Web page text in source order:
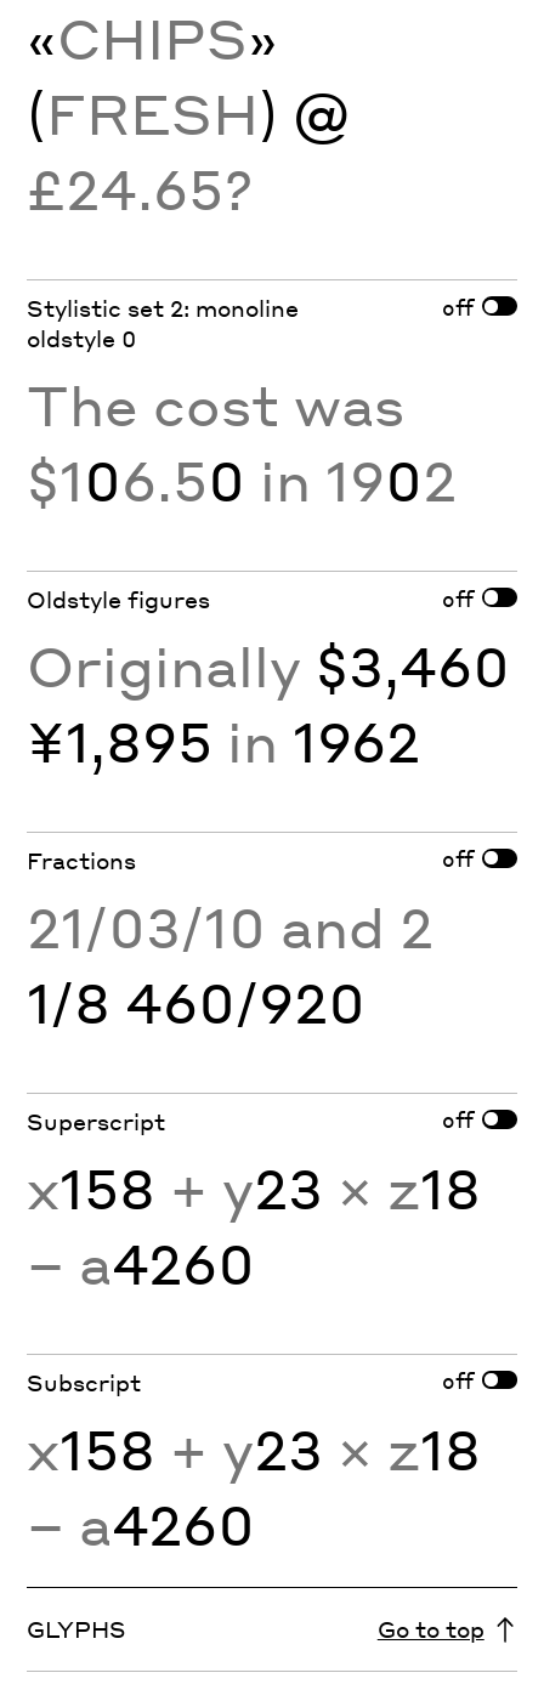
«CHIPS»
(FRESH) @
£24.65?
Stylistic set 2: monoline
oldstyle 0
off
The cost was
$106.50 in 1902
Oldstyle figures off
Originally $3,460
¥1,895 in 1962
Fractions off
21/03/10 and 2
1/8 460/920
Superscript off
x158 + y23 × z18
− a4260
Subscript off
x158 + y23 × z18
− a4260
GLYPHS Go to top